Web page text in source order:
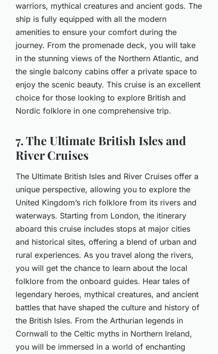
warriors, mythical creatures and ancient gods. The
ship is fully equipped with all the modern
amenities to ensure your comfort during the
journey. From the promenade deck, you will take
in the stunning views of the Northern Atlantic, and
the single balcony cabins offer a private space to
enjoy the scenic beauty. This cruise is an excellent
choice for those looking to explore British and
Nordic folklore in one comprehensive trip.
7. The Ultimate British Isles and
River Cruises
The Ultimate British Isles and River Cruises offer a
unique perspective, allowing you to explore the
United Kingdom’s rich folklore from its rivers and
waterways. Starting from London, the itinerary
aboard this cruise includes stops at major cities
and historical sites, offering a blend of urban and
rural experiences. As you travel along the rivers,
you will get the chance to learn about the local
folklore from the onboard guides. Hear tales of
legendary heroes, mythical creatures, and ancient
battles that have shaped the culture and history of
the British Isles. From the Arthurian legends in
Cornwall to the Celtic myths in Northern Ireland,
you will be immersed in a world of enchanting